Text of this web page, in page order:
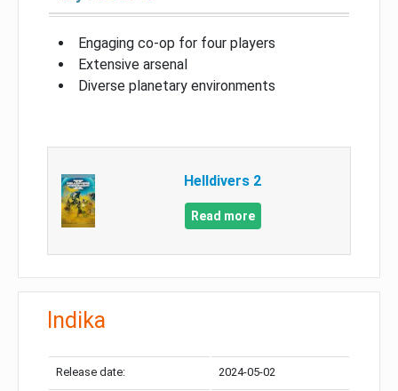
Engaging co-op for four players
Extensive arsenal
Diverse planetary environments
Helldivers 2
Read more
Indika
Release date: 2024-05-02